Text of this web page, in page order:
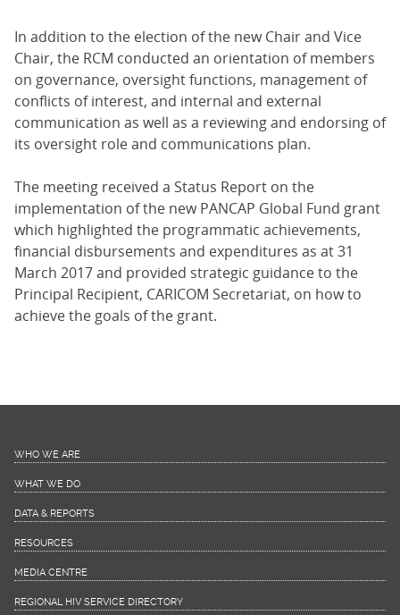
In addition to the election of the new Chair and Vice
Chair, the RCM conducted an orientation of members
on governance, oversight functions, management of
conflicts of interest, and internal and external
communication as well as a reviewing and endorsing of
its oversight role and communications plan.
The meeting received a Status Report on the
implementation of the new PANCAP Global Fund grant
which highlighted the programmatic achievements,
financial disbursements and expenditures as at 31
March 2017 and provided strategic guidance to the
Principal Recipient, CARICOM Secretariat, on how to
achieve the goals of the grant.
WHO WE ARE
WHAT WE DO
DATA & REPORTS
RESOURCES
MEDIA CENTRE
REGIONAL HIV SERVICE DIRECTORY